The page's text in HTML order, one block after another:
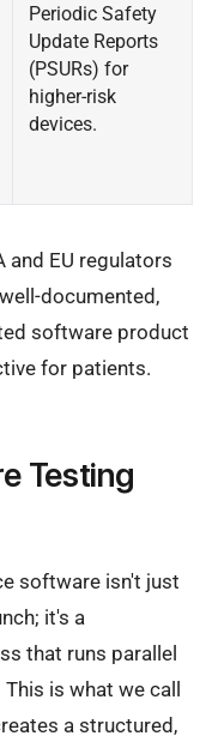
Periodic Safety
Update Reports
(PSURs) for
higher-risk
devices.
and EU regulators
documented,
software product
for patients.
Testing
software isn't just
it's a
that runs parallel
is what we call
a structured,